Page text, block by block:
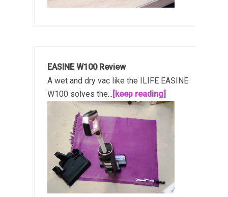
EASINE W100 Review
A wet and dry vac like the ILIFE EASINE
W100 solves the... [keep reading]